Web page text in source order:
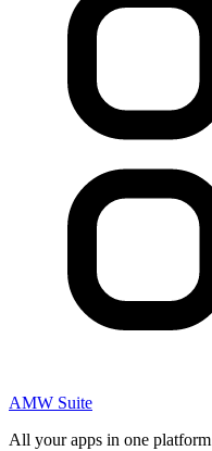
AMW Suite
All your apps in one platform